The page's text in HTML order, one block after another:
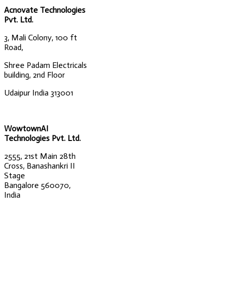
Acnovate Technologies
Pvt. Ltd.
3, Mali Colony, 100 ft
Road,
Shree Padam Electricals
building, 2nd Floor
Udaipur India 313001
WowtownAI
Technologies Pvt. Ltd.
2555, 21st Main 28th
Cross, Banashankri II
Stage
Bangalore 560070,
India